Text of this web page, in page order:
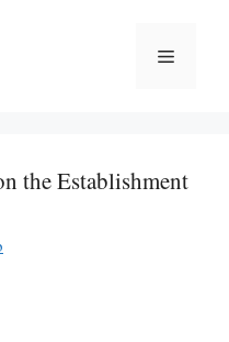
Menu
the Establishment